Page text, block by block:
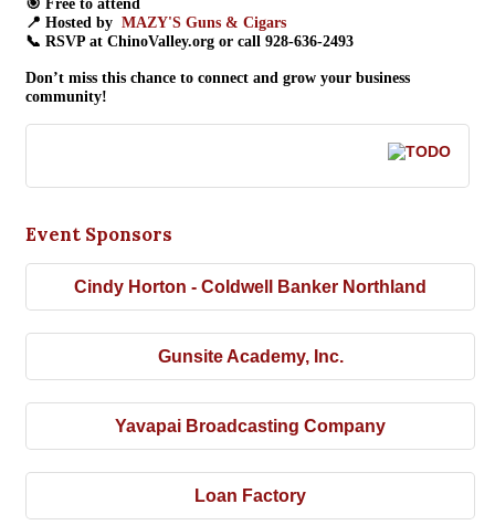
🎯 Free to attend
📍 Hosted by MAZY'S Guns & Cigars
📞 RSVP at ChinoValley.org or call 928-636-2493
Don’t miss this chance to connect and grow your business
community!
Event Sponsors
Cindy Horton - Coldwell Banker Northland
Gunsite Academy, Inc.
Yavapai Broadcasting Company
Loan Factory